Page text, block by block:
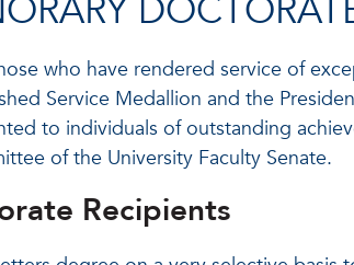
who have rendered service of
Service Medallion and the
to individuals of outstanding
of the University Faculty Senate.
Recipients